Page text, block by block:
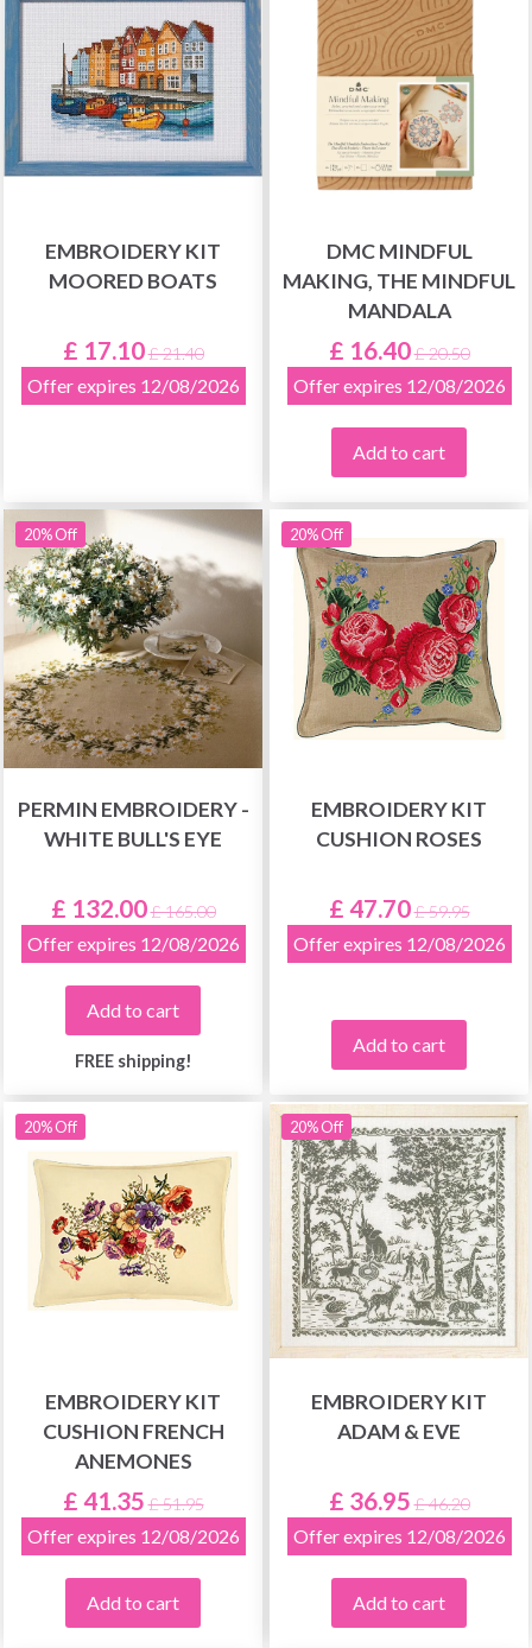
EMBROIDERY KIT
MOORED BOATS
£ 17.10£ 21.40
Offer expires 12/08/2026
DMC MINDFUL
MAKING, THE MINDFUL
MANDALA
£ 16.40£ 20.50
Offer expires 12/08/2026
Add to cart
20% Off
PERMIN EMBROIDERY -
WHITE BULL'S EYE
£ 132.00£ 165.00
Offer expires 12/08/2026
Add to cart
FREE shipping!
20% Off
EMBROIDERY KIT
CUSHION ROSES
£ 47.70£ 59.95
Offer expires 12/08/2026
Add to cart
20% Off
EMBROIDERY KIT
CUSHION FRENCH
ANEMONES
£ 41.35 £ 51.95
Offer expires 12/08/2026
Add to cart
20% Off
EMBROIDERY KIT
ADAM & EVE
£ 36.95 £ 46.20
Offer expires 12/08/2026
Add to cart